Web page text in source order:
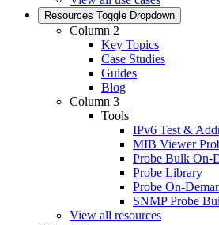
Resources Toggle Dropdown
Column 2
Key Topics
Case Studies
Guides
Blog
Column 3
Tools
IPv6 Test &
MIB Viewer
Probe Bulk On-
Probe Library
Probe On-
SNMP Probe
View all resources